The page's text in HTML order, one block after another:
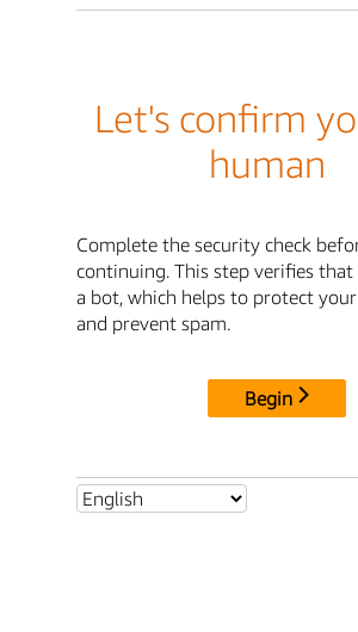
Let's confirm
human
Complete the security check
continuing. This step verifies
a bot, which helps to protect
and prevent spam.
Begin